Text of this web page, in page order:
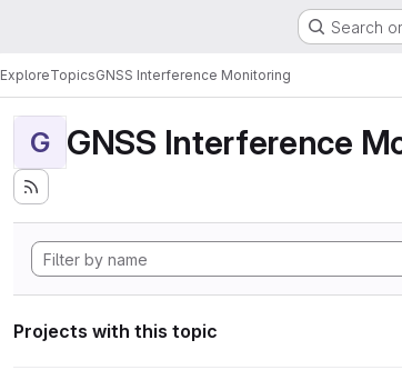
Search
ExploreTopicsGNSS Interference Monitoring
G GNSS Interference
Projects with this topic